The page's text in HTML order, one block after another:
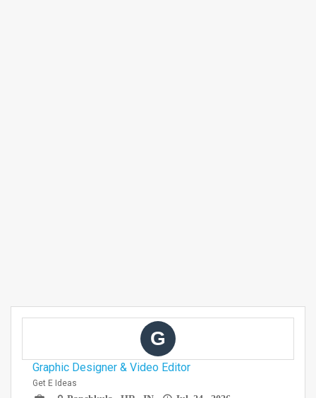
G
Graphic Designer & Video Editor
Get E Ideas